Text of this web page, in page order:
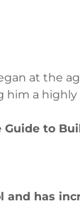
at the
a
Guide to
and has